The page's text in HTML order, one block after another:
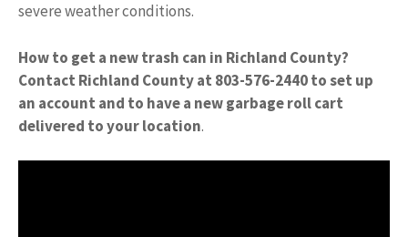
severe weather conditions.
How to get a new trash can in Richland County?
Contact Richland County at 803-576-2440 to set up
an account and to have a new garbage roll cart
delivered to your location.